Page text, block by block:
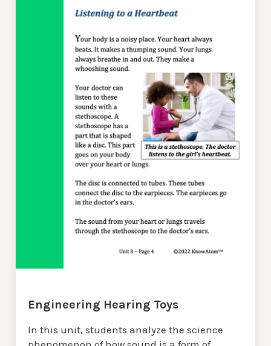
Engineering Hearing Toys
In this unit, students analyze the science